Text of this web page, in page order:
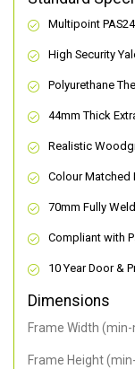
Multipoint
High Security
Polyurethane
44mm Thick
Realistic
Colour Matched
70mm Fully
Compliant with
10 Year Door &
Dimensions
Frame Width
Frame Height